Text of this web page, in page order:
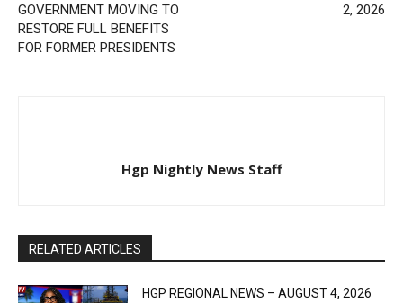
GOVERNMENT MOVING TO
RESTORE FULL BENEFITS
FOR FORMER PRESIDENTS
2, 2026
Hgp Nightly News Staff
RELATED ARTICLES
HGP REGIONAL NEWS – AUGUST 4, 2026